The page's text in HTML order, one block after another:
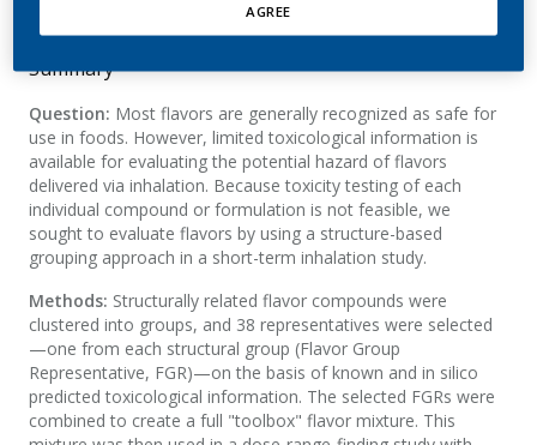
Summary
Question: Most flavors are generally recognized as safe for
use in foods. However, limited toxicological information is
available for evaluating the potential hazard of flavors
delivered via inhalation. Because toxicity testing of each
individual compound or formulation is not feasible, we
sought to evaluate flavors by using a structure-based
grouping approach in a short-term inhalation study.
Methods: Structurally related flavor compounds were
clustered into groups, and 38 representatives were selected
—one from each structural group (Flavor Group
Representative, FGR)—on the basis of known and in silico
predicted toxicological information. The selected FGRs were
combined to create a full "toolbox" flavor mixture. This
AGREE